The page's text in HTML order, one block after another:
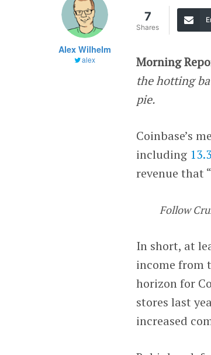
Alex Wilhelm
alex
7
Shares
Morning
the hotting
pie.
Coinbase’s
including
revenue that
Follow
In short, at
income from
horizon for
stores last
increased